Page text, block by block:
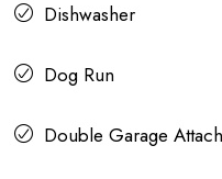
Dishwasher
Dog Run
Double Garage